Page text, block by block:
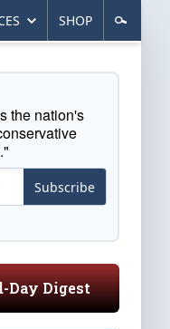
SHOP
the nation's
Subscribe
Day Digest